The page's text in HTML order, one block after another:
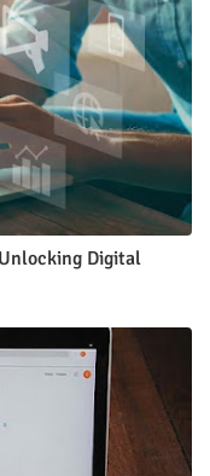
Digital